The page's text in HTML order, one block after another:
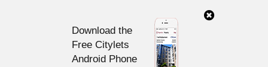
Download the
Free Citylets
Android Phone